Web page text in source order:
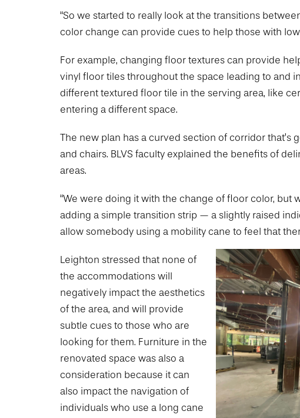
“So we started to really look at the transitions
color change can provide cues to help those with
For example, changing floor textures can provide
vinyl floor tiles throughout the space leading to and
different textured floor tile in the serving area, like
entering a different space.
The new plan has a curved section of corridor that’s
and chairs. BLVS faculty explained the benefits of
areas.
“We were doing it with the change of floor color, but
adding a simple transition strip — a slightly raised
allow somebody using a mobility cane to feel that
Leighton stressed that none of
the accommodations will
negatively impact the aesthetics
of the area, and will provide
subtle cues to those who are
looking for them. Furniture in the
renovated space was also a
consideration because it can
also impact the navigation of
individuals who use a long cane